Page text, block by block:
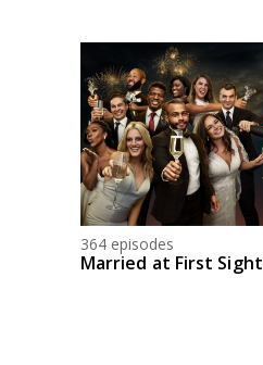
364 episodes
Married at First Sight